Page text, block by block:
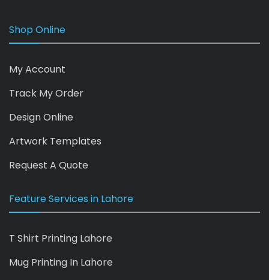
Shop Online
My Account
Track My Order
Design Online
Artwork Templates
Request A Quote
Feature Services in Lahore
T Shirt Printing Lahore
Mug Printing In Lahore